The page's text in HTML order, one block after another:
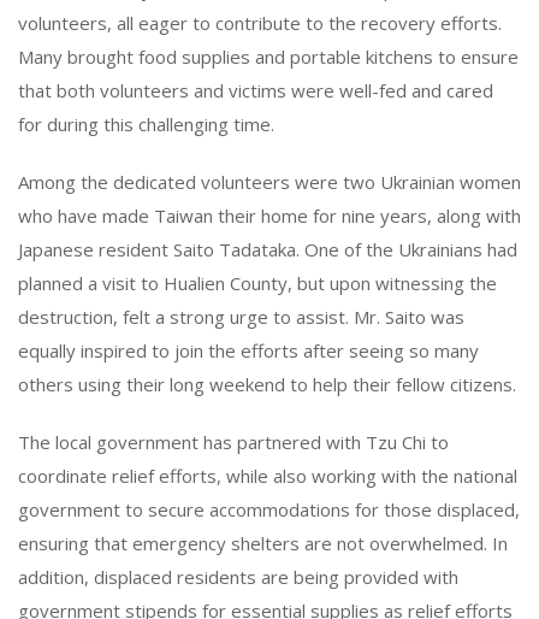
volunteers, all eager to contribute to the recovery efforts.
Many brought food supplies and portable kitchens to ensure
that both volunteers and victims were well-fed and cared
for during this challenging time.
Among the dedicated volunteers were two Ukrainian women
who have made Taiwan their home for nine years, along with
Japanese resident Saito Tadataka. One of the Ukrainians had
planned a visit to Hualien County, but upon witnessing the
destruction, felt a strong urge to assist. Mr. Saito was
equally inspired to join the efforts after seeing so many
others using their long weekend to help their fellow citizens.
The local government has partnered with Tzu Chi to
coordinate relief efforts, while also working with the national
government to secure accommodations for those displaced,
ensuring that emergency shelters are not overwhelmed. In
addition, displaced residents are being provided with
government stipends for essential supplies as relief efforts